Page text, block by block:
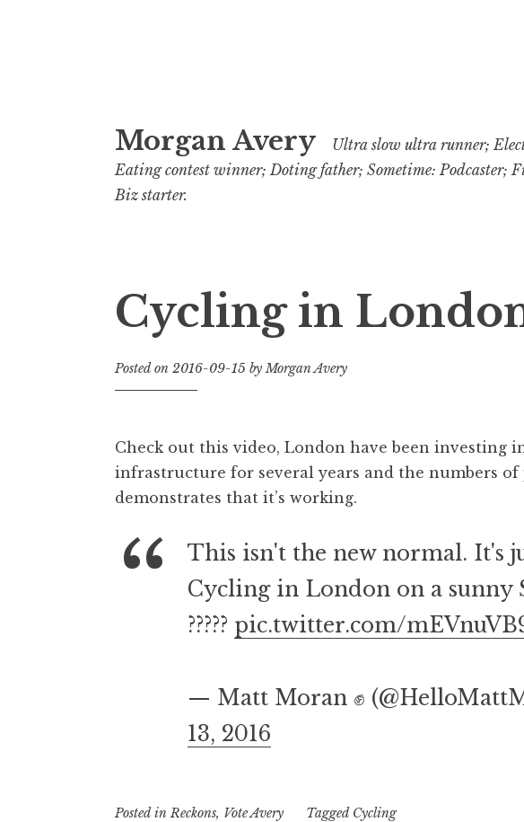
to
content
Morgan Avery
Ultra slow ultra runner;
Eating contest winner; Doting father; Sometime: Podcaster;
Biz starter.
Cycling in
Posted on 2016-09-15 byMorgan Avery
Check out this video, London have been investing
infrastructure for several years and the numbers of
demonstrates that it’s working.
This isn't the new normal. It's
Cycling in London on a sunny
????? pic.twitter.com/
— Matt Moran ✊️
13, 2016
Posted in Reckons, Vote Avery Tagged Cycling